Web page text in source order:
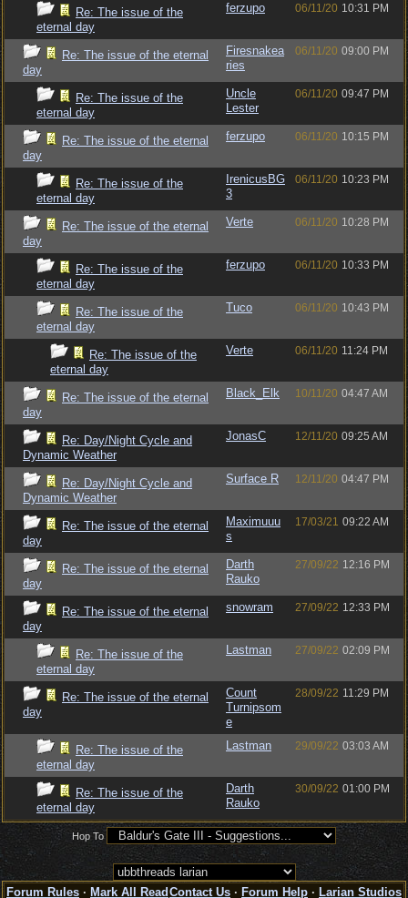
Re: The issue of the
eternal day
ferzupo 06/11/20 10:31 PM
Re: The issue of the eternal
day
Firesnakea
ries
06/11/20 09:00 PM
Re: The issue of the
eternal day
Uncle
Lester
06/11/20 09:47 PM
Re: The issue of the eternal
day
ferzupo 06/11/20 10:15 PM
Re: The issue of the
eternal day
IrenicusBG
3
06/11/20 10:23 PM
Re: The issue of the eternal
day
Verte 06/11/20 10:28 PM
Re: The issue of the
eternal day
ferzupo 06/11/20 10:33 PM
Re: The issue of the
eternal day
Tuco 06/11/20 10:43 PM
Re: The issue of the
eternal day
Verte 06/11/20 11:24 PM
Re: The issue of the eternal
day
Black_Elk 10/11/20 04:47 AM
Re: Day/Night Cycle and
Dynamic Weather
JonasC 12/11/20 09:25 AM
Re: Day/Night Cycle and
Dynamic Weather
Surface R 12/11/20 04:47 PM
Re: The issue of the eternal
day
Maximuuu
s
17/03/21 09:22 AM
Re: The issue of the eternal
day
Darth
Rauko
27/09/22 12:16 PM
Re: The issue of the eternal
day
snowram 27/09/22 12:33 PM
Re: The issue of the
eternal day
Lastman 27/09/22 02:09 PM
Re: The issue of the eternal
day
Count
Turnipsom
e
28/09/22 11:29 PM
Re: The issue of the
eternal day
Lastman 29/09/22 03:03 AM
Re: The issue of the
eternal day
Darth
Rauko
30/09/22 01:00 PM
Hop To
Forum Rules · Mark All Read Contact Us · Forum Help · Larian Studios